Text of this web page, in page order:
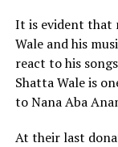
It is evident that
Wale and his
react to his
Shatta Wale is
to Nana Aba
At their last